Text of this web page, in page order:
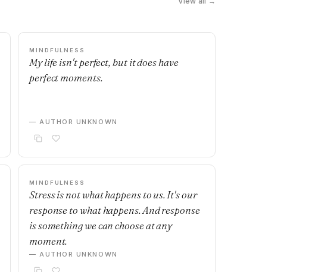
MINDFULNESS
My life isn't perfect, but it does have
perfect moments.
— AUTHOR UNKNOWN
MINDFULNESS
Stress is not what happens to us. It's our
response to what happens. And response
is something we can choose at any
moment.
— AUTHOR UNKNOWN